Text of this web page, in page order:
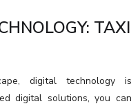
TAXI
digital technology is
digital solutions, you can